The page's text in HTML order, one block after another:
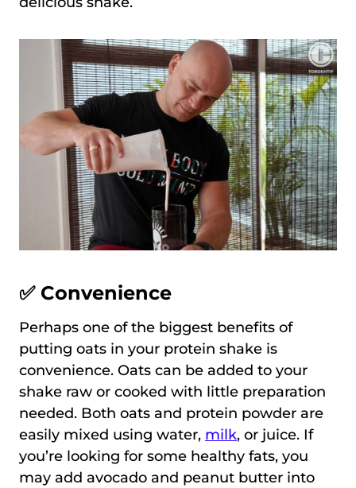
✅ Convenience
Perhaps one of the biggest benefits of
putting oats in your protein shake is
convenience. Oats can be added to your
shake raw or cooked with little preparation
needed. Both oats and protein powder are
easily mixed using water, milk, or juice. If
you’re looking for some healthy fats, you
may add avocado and peanut butter into